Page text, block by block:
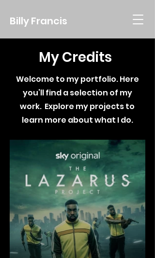
Billy Francis
My Credits
Welcome to my portfolio. Here
you’ll find a selection of my
work. Explore my projects to
learn more about what I do.